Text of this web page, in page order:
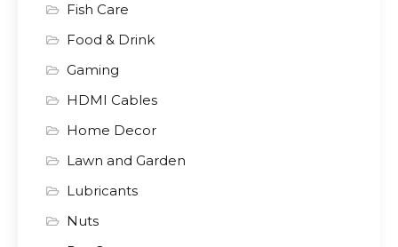
Fish Care
Food & Drink
Gaming
HDMI Cables
Home Decor
Lawn and Garden
Lubricants
Nuts